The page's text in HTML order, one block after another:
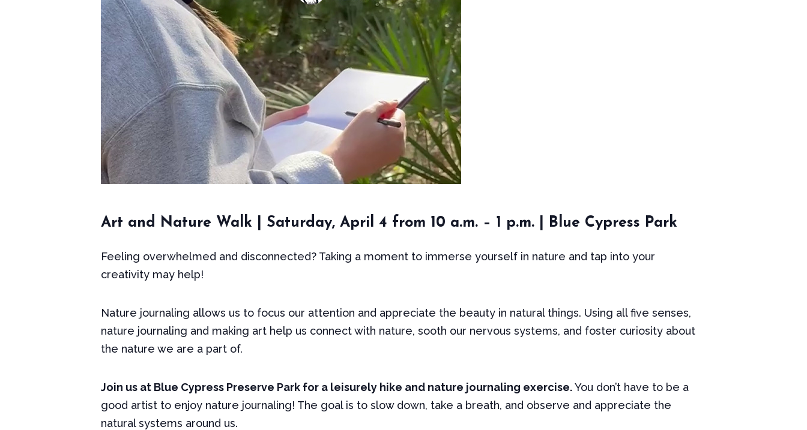
Art and Nature Walk | Saturday, April 4 from 10 a.m. – 1 p.m. | Blue Cypress Park
Feeling overwhelmed and disconnected? Taking a moment to immerse yourself in nature and tap into your
creativity may help!
Nature journaling allows us to focus our attention and appreciate the beauty in natural things. Using all five senses,
nature journaling and making art help us connect with nature, sooth our nervous systems, and foster curiosity about
the nature we are a part of.
Join us at Blue Cypress Preserve Park for a leisurely hike and nature journaling exercise.You don’t have to be a
good artist to enjoy nature journaling! The goal is to slow down, take a breath, and observe and appreciate the
natural systems around us.